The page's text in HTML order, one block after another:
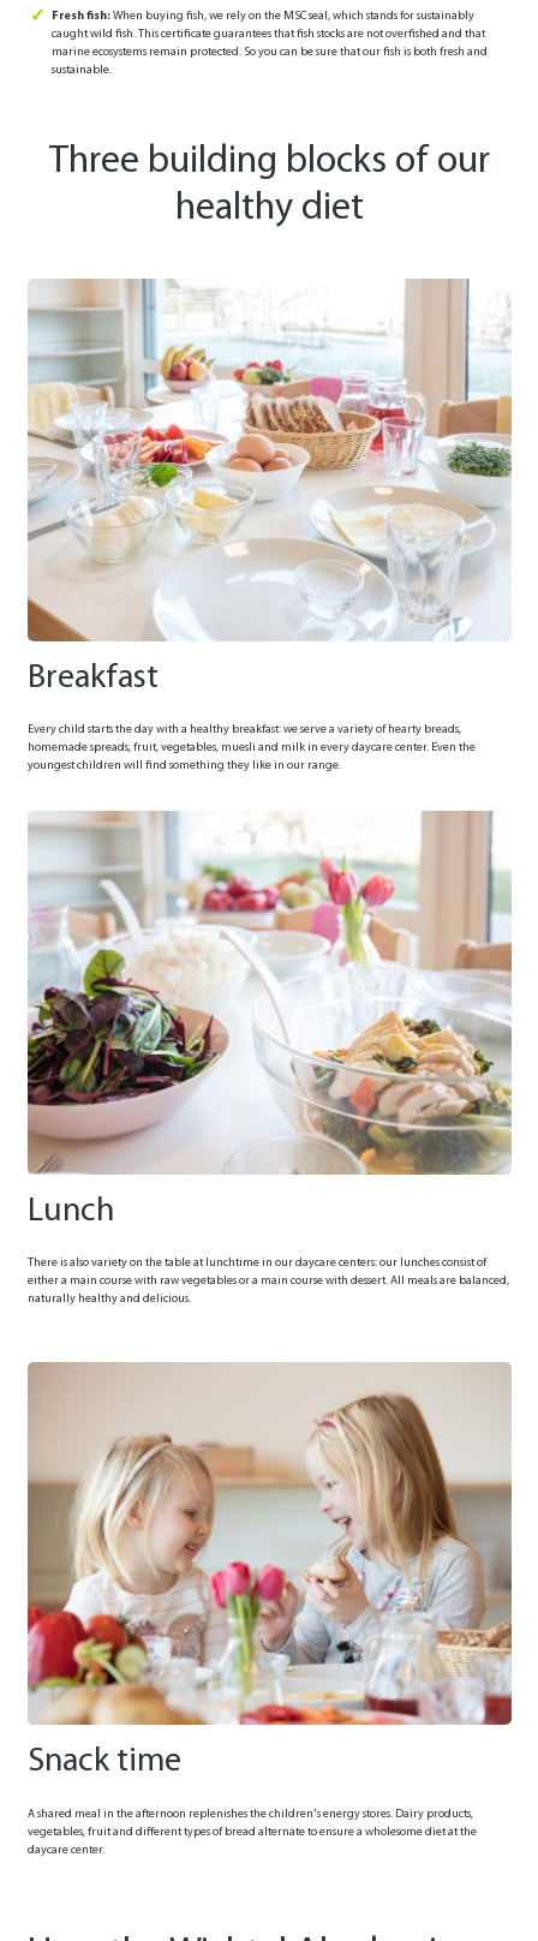
Fresh fish:When buying fish, we rely on the MSC seal, which stands for sustainably
caught wild fish. This certificate guarantees that fish stocks are not overfished and that
marine ecosystems remain protected. So you can be sure that our fish is both fresh and
sustainable.
Three building blocks of our
healthy diet
Breakfast
Every child starts the day with a healthy breakfast: we serve a variety of hearty breads,
homemade spreads, fruit, vegetables, muesli and milk in every daycare center. Even the
youngest children will find something they like in our range.
Lunch
There is also variety on the table at lunchtime in our daycare centers: our lunches consist of
either a main course with raw vegetables or a main course with dessert. All meals are balanced,
naturally healthy and delicious.
Snack time
A shared meal in the afternoon replenishes the children's energy stores. Dairy products,
vegetables, fruit and different types of bread alternate to ensure a wholesome diet at the
daycare center.